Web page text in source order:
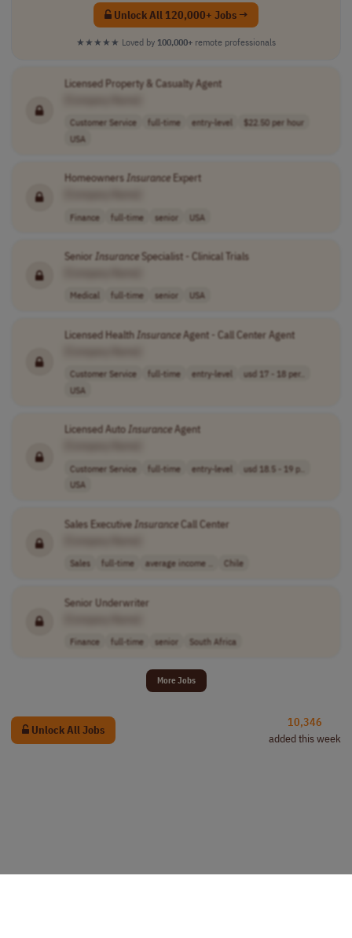
Unlock All 120,000+ Jobs →
★★★★★ Loved by 100,000+ remote professionals
Licensed Property & Casualty Agent
Customer Service full-time entry-level
$22.50 per hour
USA
HomeownersInsuranceExpert
Finance full-time senior USA
Senior InsuranceSpecialist - Clinical Trials
Medical full-time senior USA
Licensed HealthInsuranceAgent - Call Center Agent
Customer Service full-time entry-level
usd 17 - 18 per..
USA
Licensed AutoInsuranceAgent
Customer Service full-time entry-level
usd 18.5 - 19 p..
USA
Sales ExecutiveInsuranceCall Center
Sales full-time average income .. Chile
Senior Underwriter
Finance full-time senior South Africa
More Jobs
Unlock All Jobs
10,346
added this week